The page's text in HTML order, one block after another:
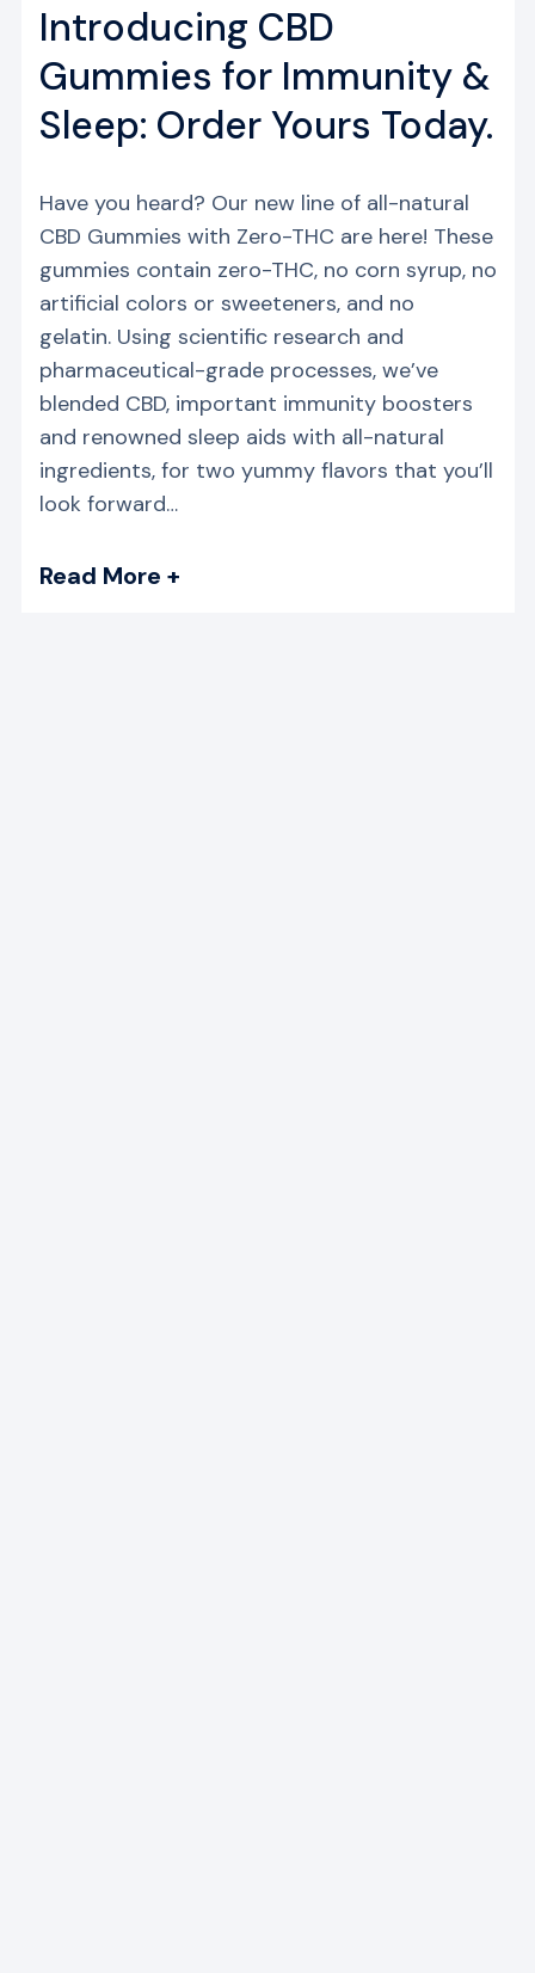
Introducing CBD
Gummies for Immunity &
Sleep: Order Yours Today.
Have you heard? Our new line of all-natural
CBD Gummies with Zero-THC are here! These
gummies contain zero-THC, no corn syrup, no
artificial colors or sweeteners, and no
gelatin. Using scientific research and
pharmaceutical-grade processes, we’ve
blended CBD, important immunity boosters
and renowned sleep aids with all-natural
ingredients, for two yummy flavors that you’ll
look forward…
Read More +